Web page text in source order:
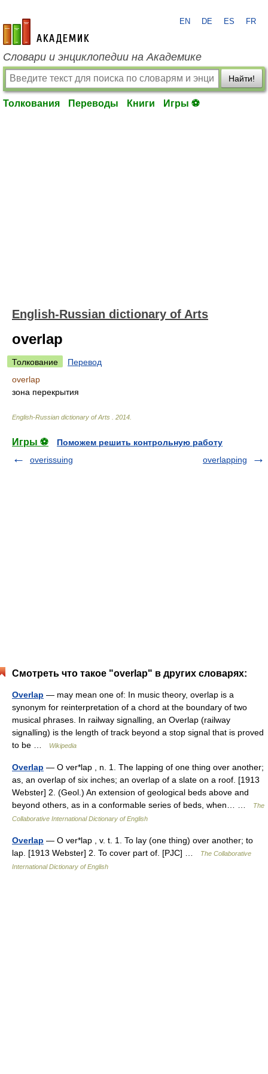
academic.ru
EN DE ES FR
Словари и энциклопедии на Академике
Найти!
Толкования Переводы Книги Игры ⚽
English-Russian dictionary of Arts
overlap
Толкование
Перевод
overlap
зона перекрытия
English-Russian dictionary of Arts 2014
Игры ⚽
Поможем решить контрольную работу
overissuing
overlapping
Смотреть что такое "overlap" в других словарях:
Overlap — may mean one of: In music theory, overlap is a
synonym for reinterpretation of a chord at the boundary of two
musical phrases. In railway signalling, an Overlap (railway
signalling) is the length of track beyond a stop signal that is proved
to be …
Wikipedia
Overlap — O ver*lap , n. 1. The lapping of one thing over another;
as, an overlap of six inches; an overlap of a slate on a roof. [1913
Webster] 2. (Geol.) An extension of geological beds above and
beyond others, as in a conformable series of beds, when… …
The
Collaborative International Dictionary of English
Overlap — O ver*lap , v. t. 1. To lay (one thing) over another; to
lap. [1913 Webster] 2. To cover part of. [PJC] …
The Collaborative
International Dictionary of English